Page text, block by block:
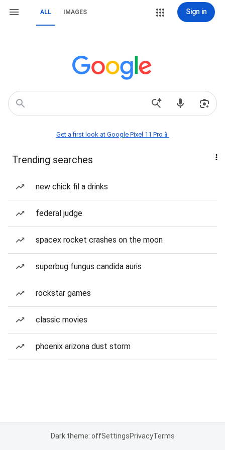
ALL IMAGES Sign in
Get a first look at Google Pixel 11 Pro📱
Trending searches
new chick fil a drinks
federal judge
spacex rocket crashes on the moon
superbug fungus candida auris
rockstar games
classic movies
phoenix arizona dust storm
Dark theme: offSettingsPrivacyTerms